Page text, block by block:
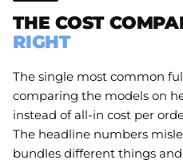
THE COST
RIGHT
The single most common
comparing the models on
instead of all-in cost per
The headline numbers
bundles different things